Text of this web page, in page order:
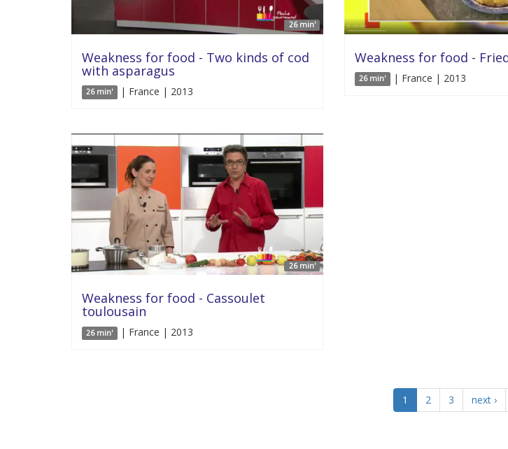
26 min'
Weakness for food - Two kinds of cod
with asparagus
26 min' | France | 2013
Weakness for food -
26 min' | France | 2013
26 min'
Weakness for food - Cassoulet
toulousain
26 min' | France | 2013
1 2 3 next ›